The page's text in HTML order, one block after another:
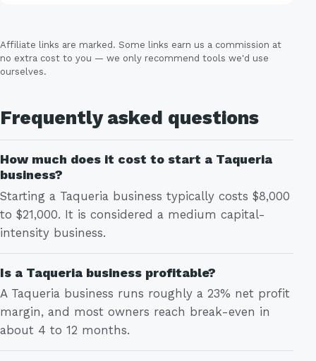
Affiliate links are marked. Some links earn us a commission at
no extra cost to you — we only recommend tools we'd use
ourselves.
Frequently asked questions
How much does it cost to start a Taqueria
business?
Starting a Taqueria business typically costs $8,000
to $21,000. It is considered a medium capital-
intensity business.
Is a Taqueria business profitable?
A Taqueria business runs roughly a 23% net profit
margin, and most owners reach break-even in
about 4 to 12 months.